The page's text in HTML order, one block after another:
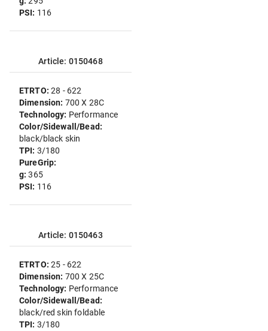
PSI: 116
Article: 0150468
ETRTO:28 - 622
Dimension: 700 X 28C
Technology: Performance
Color/Sidewall/Bead:
black/black skin
TPI: 3/180
PureGrip:
g:365
PSI: 116
Article: 0150463
ETRTO:25 - 622
Dimension: 700 X 25C
Technology: Performance
Color/Sidewall/Bead:
black/red skin foldable
TPI: 3/180